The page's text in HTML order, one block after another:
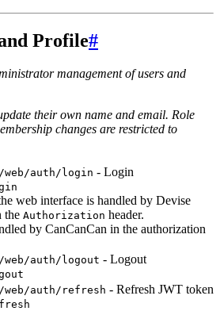
Profile#
management of users and
their own name and email. Role
changes are restricted to
web/auth/login - Login
web interface is handled by Devise
the Authorization header.
by CanCanCan in the authorization
web/auth/logout - Logout
web/auth/refresh - Refresh JWT token